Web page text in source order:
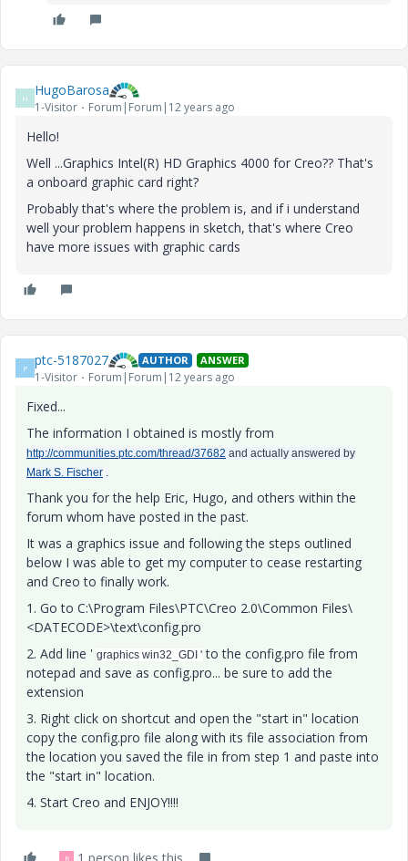
H HugoBarosa
1-Visitor Forum|Forum|12 years ago
Hello!
Well ...Graphics Intel(R) HD Graphics 4000 for Creo?? That's
a onboard graphic card right?
Probably that's where the problem is, and if i understand
well your problem happens in sketch, that's where Creo
have more issues with graphic cards
P ptc-5187027 AUTHOR ANSWER
1-Visitor Forum|Forum|12 years ago
Fixed...
The information I obtained is mostly from
http://communities.ptc.com/thread/37682 and actually answered by
Mark S. Fischer .
Thank you for the help Eric, Hugo, and others within the
forum whom have posted in the past.
It was a graphics issue and following the steps outlined
below I was able to get my computer to cease restarting
and Creo to finally work.
1. Go to C:\Program Files\PTC\Creo 2.0\Common Files\
<DATECODE>\text\config.pro
2. Add line ' graphics win32_GDI ' to the config.pro file from
notepad and save as config.pro... be sure to add the
extension
3. Right click on shortcut and open the "start in" location
copy the config.pro file along with its file association from
the location you saved the file in from step 1 and paste into
the "start in" location.
4. Start Creo and ENJOY!!!!
R